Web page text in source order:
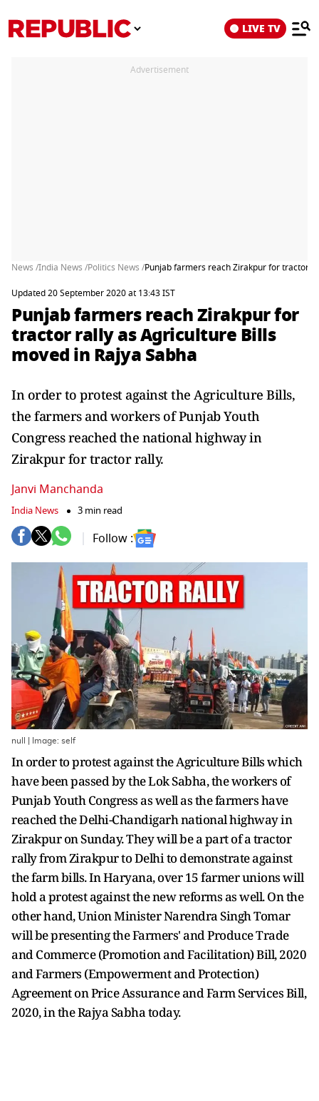
LIVE TV
Advertisement
News /India News /Politics News /Punjab farmers reach Zirakpur for tractor
Updated 20 September 2020 at 13:43 IST
Punjab farmers reach Zirakpur for
tractor rally as Agriculture Bills
moved in Rajya Sabha
In order to protest against the Agriculture Bills,
the farmers and workers of Punjab Youth
Congress reached the national highway in
Zirakpur for tractor rally.
Janvi Manchanda
India News 3 min read
Follow :
null | Image: self
In order to protest against the Agriculture Bills which
have been passed by the Lok Sabha, the workers of
Punjab Youth Congress as well as the farmers have
reached the Delhi-Chandigarh national highway in
Zirakpur on Sunday. They will be a part of a tractor
rally from Zirakpur to Delhi to demonstrate against
the farm bills. In Haryana, over 15 farmer unions will
hold a protest against the new reforms as well. On the
other hand, Union Minister Narendra Singh Tomar
will be presenting the Farmers' and Produce Trade
and Commerce (Promotion and Facilitation) Bill, 2020
and Farmers (Empowerment and Protection)
Agreement on Price Assurance and Farm Services Bill,
2020, in the Rajya Sabha today.